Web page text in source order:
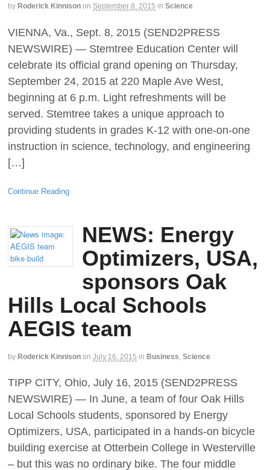
by Roderick Kinnison on September 8, 2015 in Science
VIENNA, Va., Sept. 8, 2015 (SEND2PRESS
NEWSWIRE) — Stemtree Education Center will
celebrate its official grand opening on Thursday,
September 24, 2015 at 220 Maple Ave West,
beginning at 6 p.m. Light refreshments will be
served. Stemtree takes a unique approach to
providing students in grades K-12 with one-on-one
instruction in science, technology, and engineering
[…]
Continue Reading
NEWS: Energy
Optimizers, USA,
sponsors Oak
Hills Local Schools
AEGIS team
by Roderick Kinnison on July 16, 2015 in Business Science
TIPP CITY, Ohio, July 16, 2015 (SEND2PRESS
NEWSWIRE) — In June, a team of four Oak Hills
Local Schools students, sponsored by Energy
Optimizers, USA, participated in a hands-on bicycle
building exercise at Otterbein College in Westerville
– but this was no ordinary bike. The four middle